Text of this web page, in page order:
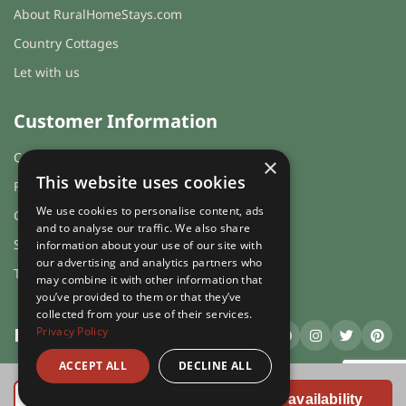
total price for 4 night(s) - £1500.00
total price for 5 night(s) - £1600.00
total price for 6 night(s) - £1750.00
Weekend Breaks:
£1450.00
total price for 3 night(s) -
£1500.00
Changeover day:
M
T W
Minimum stay:
1 night(s)
About RuralHomeStays.com
Country Cottages
Let with us
Customer Information
Cookies & Privacy
FAQs
Guest login
Sitemap
Terms and Conditions
RuralHomeStays
ruralhomestays.com © 2026 | X.E. Website Solutions Ltd. | Company
×
This website uses cookies
We use cookies to personalise content, ads
and to analyse our traffic. We also share
information about your use of our site with
our advertising and analytics partners who
may combine it with other information that
you’ve provided to them or that they’ve
collected from your use of their services.
Privacy Policy
ACCEPT ALL DECLINE ALL